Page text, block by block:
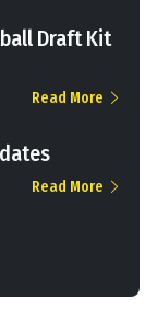
Draft Kit
Read More
Read More